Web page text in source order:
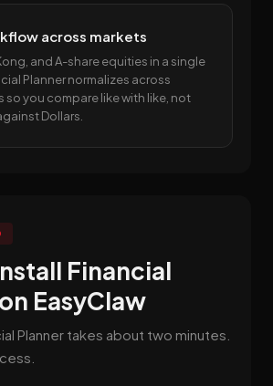
across markets
and A-share equities in a single
Planner normalizes across
so you compare like with like, not
Dollars.
Financial
EasyClaw
Planner takes about two minutes.